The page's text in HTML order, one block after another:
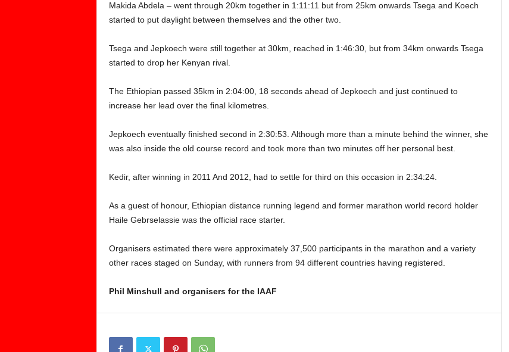
Makida Abdela – went through 20km together in 1:11:11 but from 25km onwards Tsega and Koech
started to put daylight between themselves and the other two.
Tsega and Jepkoech were still together at 30km, reached in 1:46:30, but from 34km onwards Tsega
started to drop her Kenyan rival.
The Ethiopian passed 35km in 2:04:00, 18 seconds ahead of Jepkoech and just continued to
increase her lead over the final kilometres.
Jepkoech eventually finished second in 2:30:53. Although more than a minute behind the winner, she
was also inside the old course record and took more than two minutes off her personal best.
Kedir, after winning in 2011 And 2012, had to settle for third on this occasion in 2:34:24.
As a guest of honour, Ethiopian distance running legend and former marathon world record holder
Haile Gebrselassie was the official race starter.
Organisers estimated there were approximately 37,500 participants in the marathon and a variety
other races staged on Sunday, with runners from 94 different countries having registered.
Phil Minshull and organisers for the IAAF